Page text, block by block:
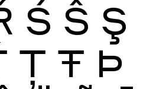
Ś Ŝ Ş
Ţ Ŧ Þ